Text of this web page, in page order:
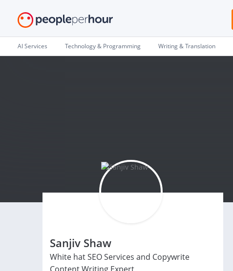
AI Services Technology & Programming Writing & Translation
Sanjiv Shaw
White hat SEO Services and Copywrite